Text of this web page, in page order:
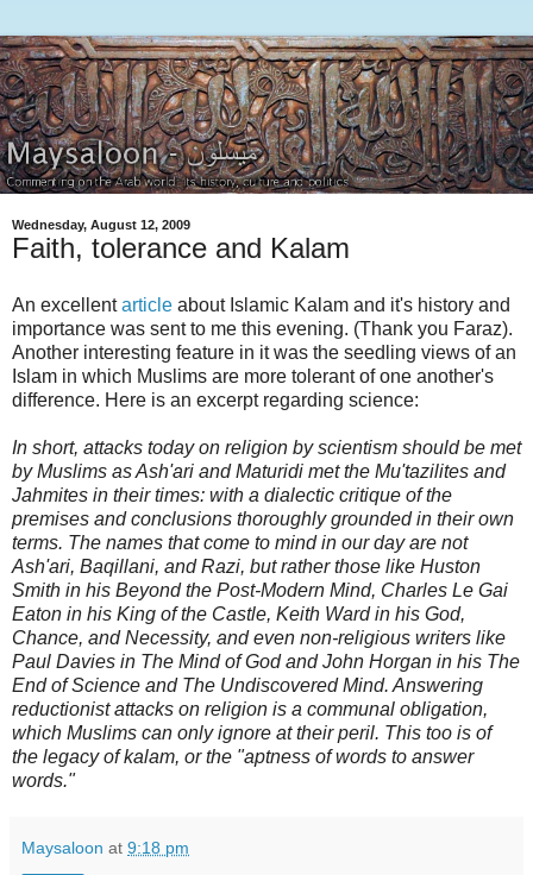
Wednesday, August 12, 2009
Faith, tolerance and Kalam
An excellentarticle about Islamic Kalam and it's history and
importance was sent to me this evening. (Thank you Faraz).
Another interesting feature in it was the seedling views of an
Islam in which Muslims are more tolerant of one another's
difference. Here is an excerpt regarding science:
In short, attacks today on religion by scientism should be met
by Muslims as Ash'ari and Maturidi met the Mu'tazilites and
Jahmites in their times: with a dialectic critique of the
premises and conclusions thoroughly grounded in their own
terms. The names that come to mind in our day are not
Ash'ari, Baqillani, and Razi, but rather those like Huston
Smith in his Beyond the Post-Modern Mind, Charles Le Gai
Eaton in his King of the Castle, Keith Ward in his God,
Chance, and Necessity, and even non-religious writers like
Paul Davies in The Mind of God and John Horgan in his The
End of Science and The Undiscovered Mind. Answering
reductionist attacks on religion is a communal obligation,
which Muslims can only ignore at their peril. This too is of
the legacy of kalam, or the "aptness of words to answer
words."
Maysaloon at 9:18 pm